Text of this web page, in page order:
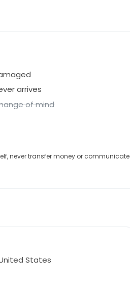
arrives
of mind
never transfer money or communicate
States